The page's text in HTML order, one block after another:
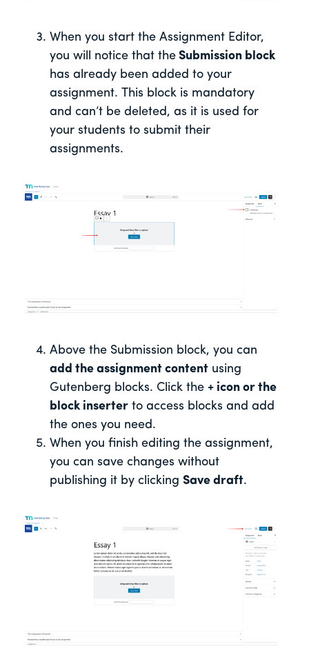
When you start the Assignment Editor,
you will notice that the Submission block
has already been added to your
assignment. This block is mandatory
and can’t be deleted, as it is used for
your students to submit their
assignments.
Above the Submission block, you can
add the assignment content using
Gutenberg blocks. Click the + icon or the
block inserter to access blocks and add
the ones you need.
When you finish editing the assignment,
you can save changes without
publishing it by clicking Save draft.